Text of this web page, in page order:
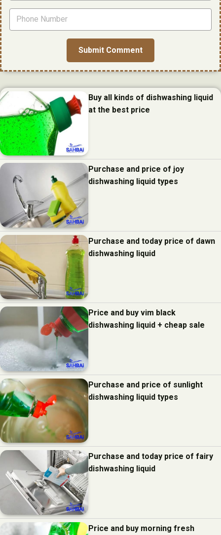
Buy all kinds of dishwashing liquid
at the best price
Purchase and price of joy
dishwashing liquid types
Purchase and today price of dawn
dishwashing liquid
Price and buy vim black
dishwashing liquid + cheap sale
Purchase and price of sunlight
dishwashing liquid types
Purchase and today price of fairy
dishwashing liquid
Price and buy morning fresh